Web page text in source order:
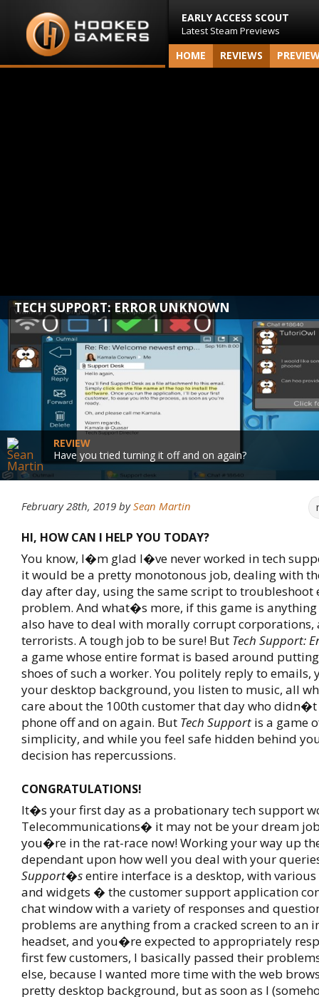
EARLY ACCESS SCOUT
Latest Steam Previews
HOME REVIEWS
TECH SUPPORT: ERROR UNKNOWN
REVIEW
Have you tried turning it off and on again?
February 28th, 2019 bySean Martin
HI, HOW CAN I HELP YOU TODAY?
You know, I�m glad I�ve never worked in tech
it would be a pretty monotonous job, dealing with
day after day, using the same script to troubleshoot
problem. And what�s more, if this game is
also have to deal with morally corrupt
terrorists. A tough job to be sure! But Tech Support:
a game whose entire format is based around
shoes of such a worker. You politely reply to emails,
your desktop background, you listen to music, all
care about the 100th customer that day who
phone off and on again. But Tech Support is a game
simplicity, and while you feel safe hidden behind
decision has repercussions.
CONGRATULATIONS!
It�s your first day as a probationary tech support
Telecommunications� it may not be your dream
you�re in the rat-race now! Working your way up
dependant upon how well you deal with your
Support�sentire interface is a desktop, with
and widgets � the customer support application
chat window with a variety of responses and
problems are anything from a cracked screen to an
headset, and you�re expected to appropriately
first few customers, I basically passed their
else, because I wanted more time with the web
pretty desktop background, but as soon as I